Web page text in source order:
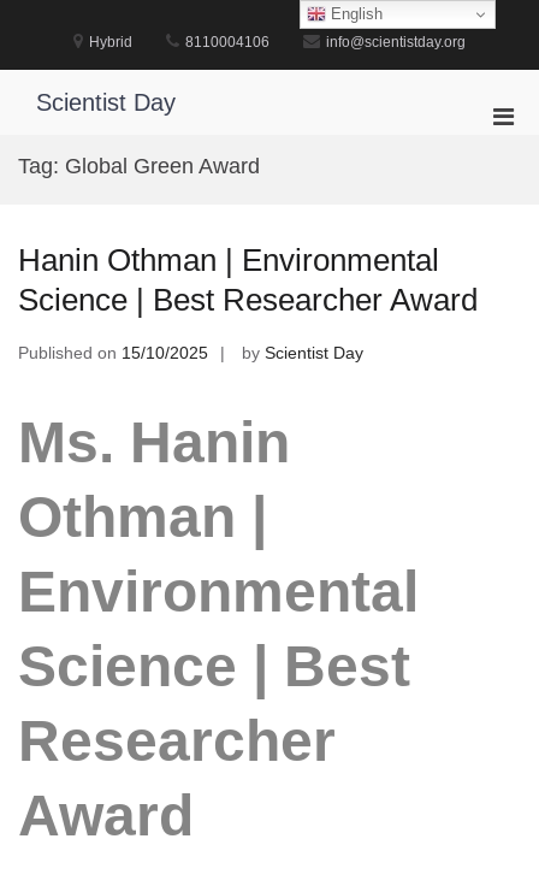
Hybrid 8110004106 info@scientistday.org
Scientist Day
Tag: Global Green Award
Hanin Othman | Environmental
Science | Best Researcher Award
Published on 15/10/2025 by Scientist Day
Ms. Hanin
Othman |
Environmental
Science | Best
Researcher
Award
English